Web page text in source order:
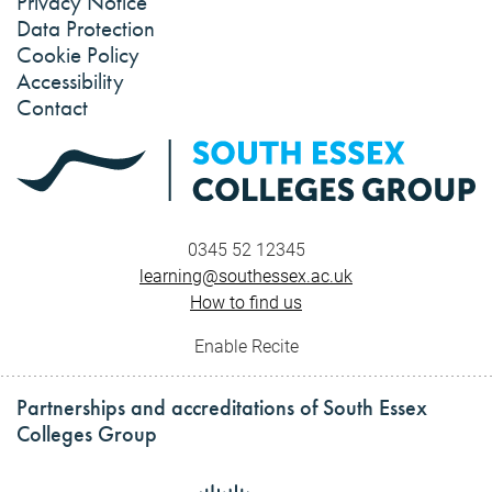
Data Protection
Cookie Policy
Accessibility
Contact
0345 52 12345
learning@southessex.ac.uk
How to find us
Enable Recite
Partnerships and accreditations of South Essex
Colleges Group